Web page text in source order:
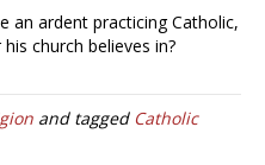
an ardent practicing Catholic,
church believes in?
and tagged Catholic